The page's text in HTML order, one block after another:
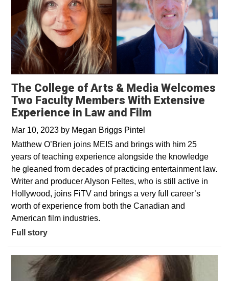
The College of Arts & Media Welcomes
Two Faculty Members With Extensive
Experience in Law and Film
Mar 10, 2023 by Megan Briggs Pintel
Matthew O’Brien joins MEIS and brings with him 25
years of teaching experience alongside the knowledge
he gleaned from decades of practicing entertainment law.
Writer and producer Alyson Feltes, who is still active in
Hollywood, joins FiTV and brings a very full career’s
worth of experience from both the Canadian and
American film industries.
Full story